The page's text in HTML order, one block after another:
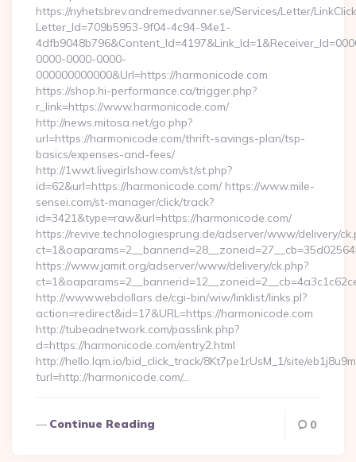
https://nyhetsbrev.andremedvanner.se/Services/Letter/
Letter_Id=709b5953-9f04-4c94-94e1-
0000-0000-0000-
000000000000&Url=https://harmonicode.com
https://shop.hi-performance.ca/trigger.php?
r_link=https://www.harmonicode.com/
http://news.mitosa.net/go.php?
url=https://harmonicode.com/thrift-savings-plan/tsp-
basics/expenses-and-fees/
http://1wwt.livegirlshow.com/st/st.php?
id=62&url=https://harmonicode.com/ https://www.mile-
sensei.com/st-manager/click/track?
id=3421&type=raw&url=https://harmonicode.com/
https://revive.technologiesprung.de/adserver/www/delivery/
https://www.jamit.org/adserver/www/delivery/ck.php?
http://www.webdollars.de/cgi-bin/wiw/linklist/links.pl?
action=redirect&id=17&URL=https://harmonicode.com
http://tubeadnetwork.com/passlink.php?
d=https://harmonicode.com/entry2.html
http://hello.lqm.io/bid_click_track/8Kt7pe1rUsM_1/site/
turl=http://harmonicode.com/…
Continue Reading 0